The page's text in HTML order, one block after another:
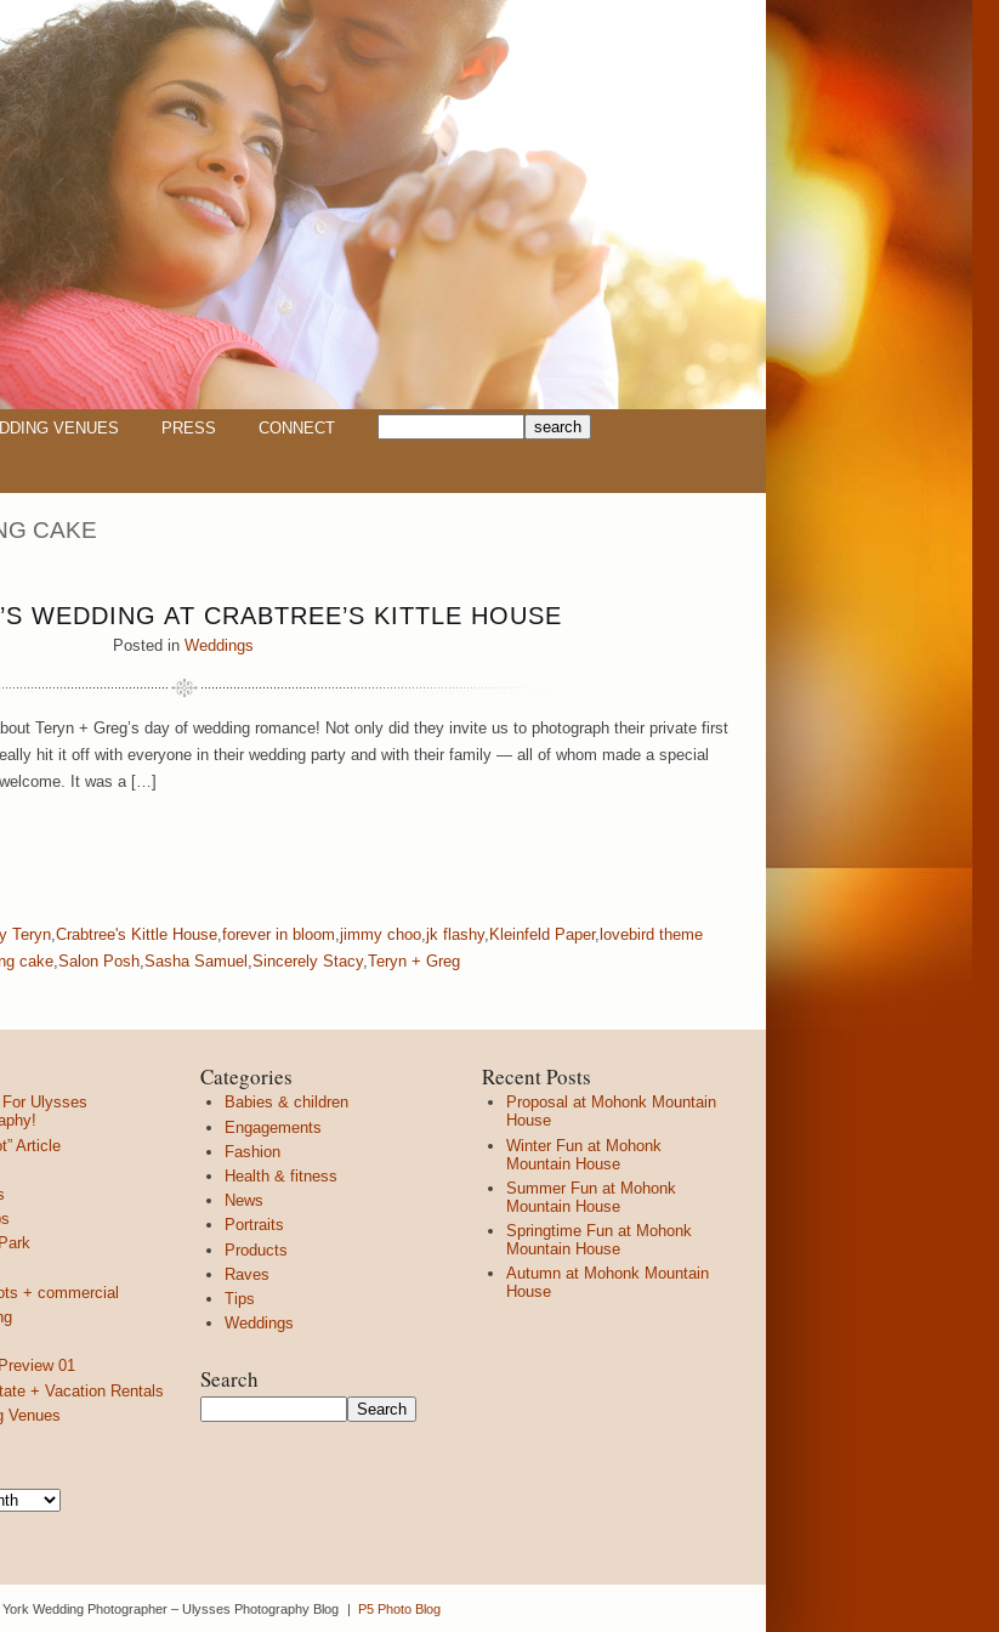
VENUES PRESS CONNECT
CAKE
WEDDING AT CRABTREE’S KITTLE HOUSE
Posted in Weddings
Teryn + Greg’s day of wedding romance! Not only did they invite us to photograph their private first
hit it off with everyone in their wedding party and with their family — all of whom made a special
It was a […]
Teryn Crabtree's Kittle House forever in bloom jimmy choo jk flashy, Kleinfeld Paper,lovebird theme
cake Salon Posh Sasha Samuel Sincerely Stacy, Teryn + Greg
For Ulysses
Article
+ commercial
01
+ Vacation Rentals
Venues
Categories
Babies & children
Engagements
Fashion
Health & fitness
News
Portraits
Products
Raves
Tips
Weddings
Search
Recent Posts
Proposal at Mohonk Mountain
House
Winter Fun at Mohonk
Mountain House
Summer Fun at Mohonk
Mountain House
Springtime Fun at Mohonk
Mountain House
Autumn at Mohonk Mountain
House
Wedding Photographer – Ulysses Photography Blog | P5 Photo Blog